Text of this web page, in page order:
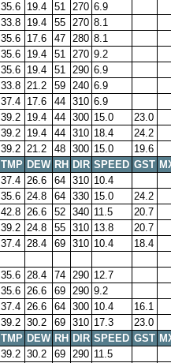
35.6 19.4 51 270 6.9
33.8 19.4 55 270 8.1
35.6 17.6 47 280 8.1
35.6 19.4 51 270 9.2
35.6 19.4 51 290 6.9
33.8 21.2 59 240 6.9
37.4 17.6 44 310 6.9
39.2 19.4 44 300 15.0
23.0
39.2 19.4 44 310 18.4
24.2
39.2 21.2 48 300 15.0
19.6
TMP DEW RH DIR SPEED GST
37.4 26.6 64 310 10.4
35.6 24.8 64 330 15.0
24.2
42.8 26.6 52 340 11.5
20.7
39.2 24.8 55 310 13.8
20.7
37.4 28.4 69 310 10.4
18.4
35.6 28.4 74 290 12.7
35.6 26.6 69 290 9.2
37.4 26.6 64 300 10.4
16.1
39.2 30.2 69 310 17.3
23.0
TMP DEW RH DIR SPEED GST
39.2 30.2 69 290 11.5